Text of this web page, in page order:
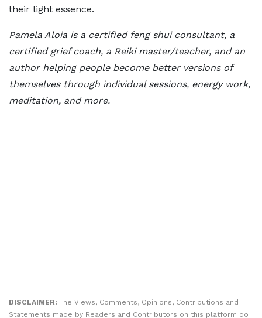
their light essence.
Pamela Aloia is a certified feng shui consultant, a
certified grief coach, a Reiki master/teacher, and an
author helping people become better versions of
themselves through individual sessions, energy work,
meditation, and more.
DISCLAIMER: The Views, Comments, Opinions, Contributions and
Statements made by Readers and Contributors on this platform do